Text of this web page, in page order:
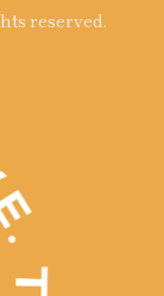
reserved.